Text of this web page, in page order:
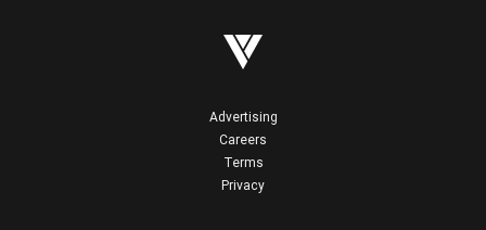
Advertising
Careers
Terms
Privacy